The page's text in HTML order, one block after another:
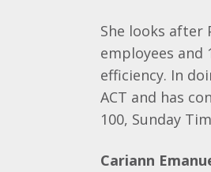
She looks after
employees and
efficiency. In
ACT and has
100, Sunday
Cariann